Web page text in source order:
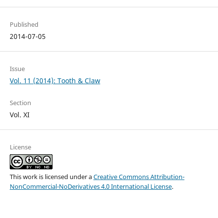
Published
2014-07-05
Issue
Vol. 11 (2014): Tooth & Claw
Section
Vol. XI
License
This work is licensed under aCreative Commons Attribution-
NonCommercial-NoDerivatives 4.0 International License.